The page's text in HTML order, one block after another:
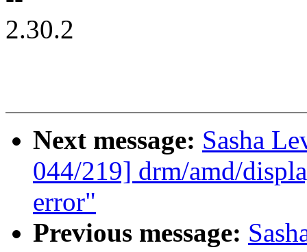
2.30.2
Next message: Sasha
044/219] drm/amd/
error"
Previous message: